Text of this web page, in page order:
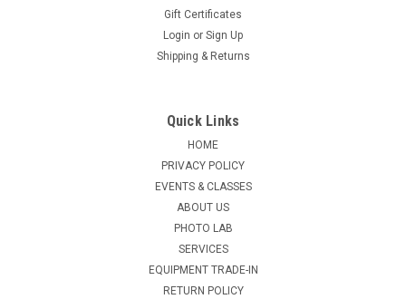
Gift Certificates
Login or Sign Up
Shipping & Returns
Quick Links
HOME
PRIVACY POLICY
EVENTS & CLASSES
ABOUT US
PHOTO LAB
SERVICES
EQUIPMENT TRADE-IN
RETURN POLICY